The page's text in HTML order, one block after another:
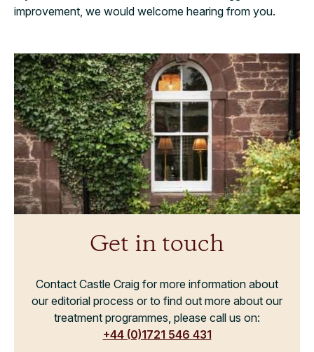
improvement, we would welcome hearing from you.
Get in touch
Contact Castle Craig for more information about
our editorial process or to find out more about our
treatment programmes, please call us on:
+44 (0)1721 546 431